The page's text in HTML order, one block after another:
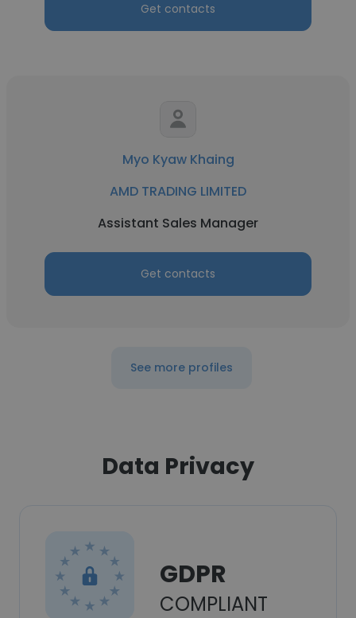
Get contacts
Myo Kyaw Khaing
AMD TRADING LIMITED
Assistant Sales Manager
Get contacts
See more profiles
Data Privacy
GDPR
COMPLIANT